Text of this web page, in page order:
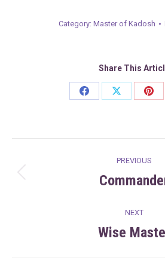
Category: Master of Kadosh
Share This
Share
Share
navigation
PREVIOUS
NEXT
Next
Wise